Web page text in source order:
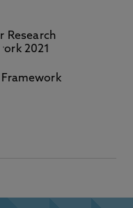
Framework